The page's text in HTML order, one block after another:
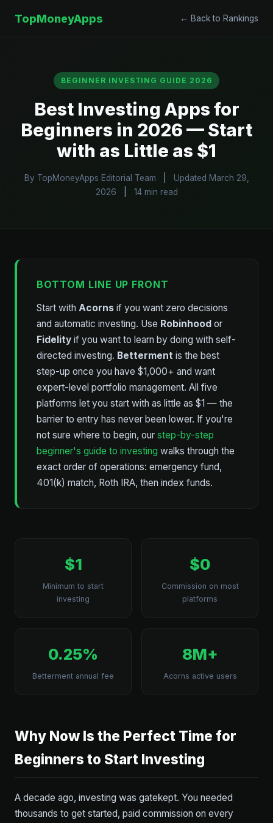
TopMoneyApps ← Back to Rankings
BEGINNER INVESTING GUIDE 2026
Best Investing Apps for
Beginners in 2026 — Start
with as Little as $1
By TopMoneyApps Editorial Team
Updated March 29,
2026
14 min read
BOTTOM LINE UP FRONT
Start with Acorns if you want zero decisions
and automatic investing. Use Robinhood or
Fidelity if you want to learn by doing with self-
directed investing. Betterment is the best
step-up once you have $1,000+ and want
expert-level portfolio management. All five
platforms let you start with as little as $1 — the
barrier to entry has never been lower. If you're
not sure where to begin, our step-by-step
beginner's guide to investing walks through the
exact order of operations: emergency fund,
401(k) match, Roth IRA, then index funds.
$1
Minimum to start
investing
$0
Commission on most
platforms
0.25%
Betterment annual fee
8M+
Acorns active users
Why Now Is the Perfect Time for
Beginners to Start Investing
A decade ago, investing was gatekept. You needed
thousands to get started, paid commission on every